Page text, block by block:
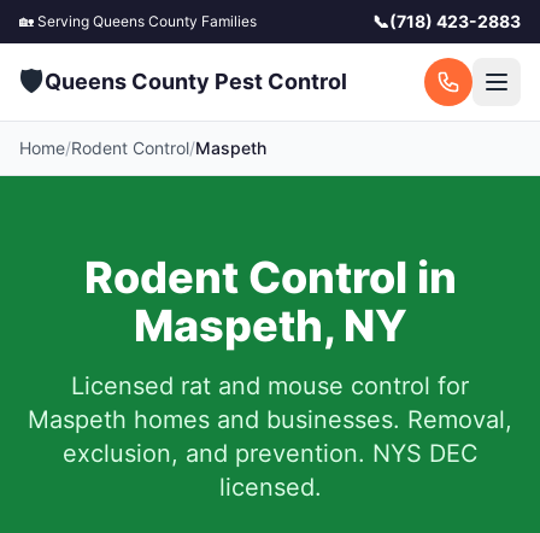
🏡 Serving Queens County Families 📞(718) 423-2883
🛡️Queens County Pest Control
Home/Rodent Control/Maspeth
Rodent Control in
Maspeth, NY
Licensed rat and mouse control for
Maspeth homes and businesses. Removal,
exclusion, and prevention. NYS DEC
licensed.